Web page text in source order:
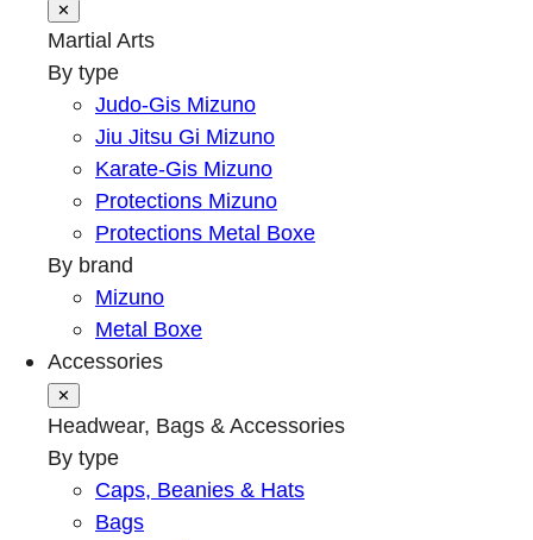
✕
Martial Arts
By type
Judo-Gis Mizuno
Jiu Jitsu Gi Mizuno
Karate-Gis Mizuno
Protections Mizuno
Protections Metal Boxe
By brand
Mizuno
Metal Boxe
Accessories
✕
Headwear, Bags & Accessories
By type
Caps, Beanies & Hats
Bags